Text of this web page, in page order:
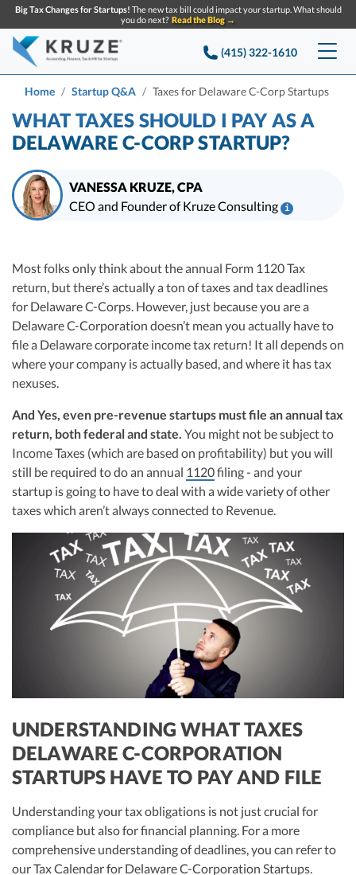
Big Tax Changes for Startups! The new tax bill could impact your startup. What should
you do next? Read the Blog →
(415) 322-1610
Services
Accounting & Bookkeeping
Startup Accounting
Startup Bookkeeping
Startup Tax Services
Startup Tax Returns
Delaware Franchise Tax
R&D Tax Credits
R&D Tax Credits
R&D Tax Calculator
Advisory services
Pricing
Company
About Us
Reviews
Careers
Announcements
Resources
Early-Stage Tax Tips
Startup Q&A
Blog
Case Studies
Top Financial Tips and Resources for Startups
Free Financial Models
C-Corp Tax Deadlines
Startup Tax Forms
CEO Salary Report
Best VC Pitch Decks
Best Startup Credit Cards
Best Business Banks
Home Startup Q&A Taxes for Delaware C-Corp Startups
WHAT TAXES SHOULD I PAY AS A
DELAWARE C-CORP STARTUP?
VANESSA KRUZE, CPA
CEO and Founder of Kruze Consulting
i
returns for companies that have raised billions in VC funding, and her
work has been diligenced by leading VCs, attorneys, and M&A teams at the
largest technology companies.
Vanessa Kruze, a highly-experienced CPA, brings valuable tax expertise to
startups, drawing from her rich background at Deloitte Tax and as a
financial controller for a $20 million startup. As the leader of Kruze
Consulting, recognized multiple times in the Inc 5000 list, she specializes in
navigating the complex tax landscape for startups. Her firm is known for
delivering precise and strategic tax solutions, delivering tax credits utilizing
startups throughout the United States.
Visit author page
Table of contents
Most folks only think about the annual Form 1120 Tax
return, but there’s actually a ton of taxes and tax deadlines
for Delaware C-Corps. However, just because you are a
Delaware C-Corporation doesn’t mean you actually have to
file a Delaware corporate income tax return! It all depends on
where your company is actually based, and where it has tax
nexuses.
And Yes, even pre-revenue startups must file an annual tax
return, both federal and state. You might not be subject to
Income Taxes (which are based on profitability) but you will
still be required to do an annual 1120filing - and your
startup is going to have to deal with a wide variety of other
taxes which aren’t always connected to Revenue.
UNDERSTANDING WHAT TAXES
DELAWARE C-CORPORATION
STARTUPS HAVE TO PAY AND FILE
Understanding your tax obligations is not just crucial for
compliance but also for financial planning. For a more
comprehensive understanding of deadlines, you can refer to
ourTax Calendar for Delaware C-Corporation Startups.